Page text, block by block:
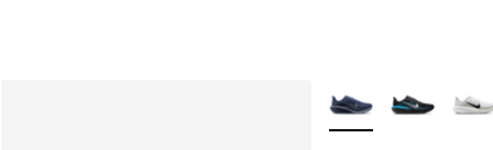
More Colors Available